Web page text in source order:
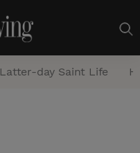
Latter-day Saint Life